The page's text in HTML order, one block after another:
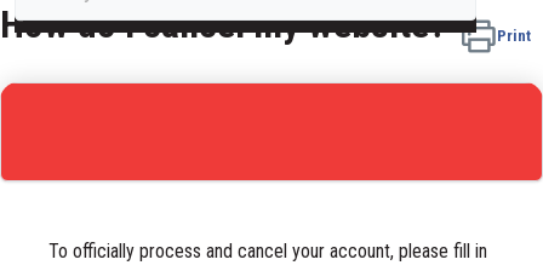
How do I cancel my website? Print
To officially process and cancel your account, please fill in